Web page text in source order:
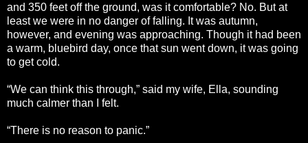
and 350 feet off the ground, was it comfortable? No. But at
least we were in no danger of falling. It was autumn,
however, and evening was approaching. Though it had been
a warm, bluebird day, once that sun went down, it was going
to get cold.
“We can think this through,” said my wife, Ella, sounding
much calmer than I felt.
“There is no reason to panic.”